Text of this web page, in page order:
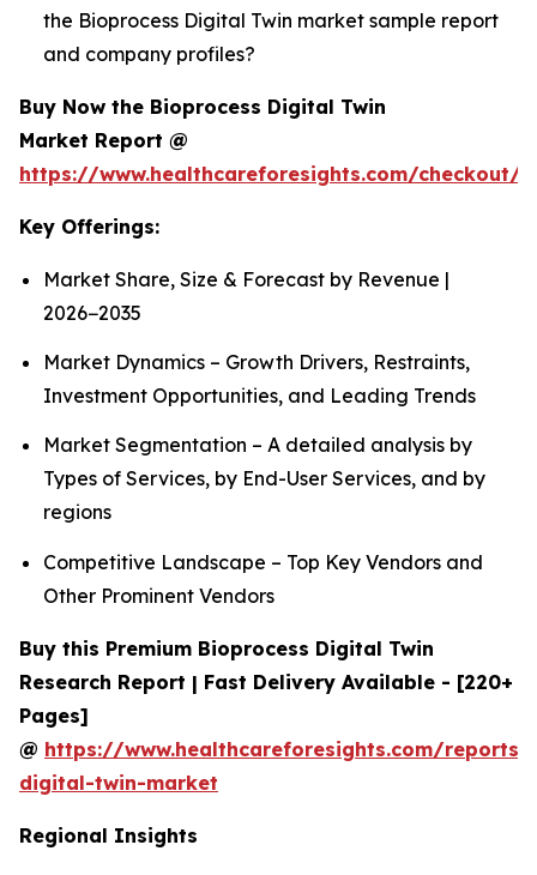
the Bioprocess Digital Twin market sample report
and company profiles?
Buy Now the Bioprocess Digital Twin
Market Report @
https://www.healthcareforesights.com/checkout/
Key Offerings:
Market Share, Size & Forecast by Revenue |
2026−2035
Market Dynamics – Growth Drivers, Restraints,
Investment Opportunities, and Leading Trends
Market Segmentation – A detailed analysis by
Types of Services, by End-User Services, and by
regions
Competitive Landscape – Top Key Vendors and
Other Prominent Vendors
Buy this Premium Bioprocess Digital Twin
Research Report | Fast Delivery Available - [220+
Pages]
@ https://www.healthcareforesights.com/reports/
digital-twin-market
Regional Insights